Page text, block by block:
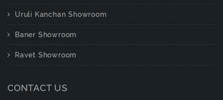
Uruli Kanchan Showroom
Baner Showroom
Ravet Showroom
CONTACT US